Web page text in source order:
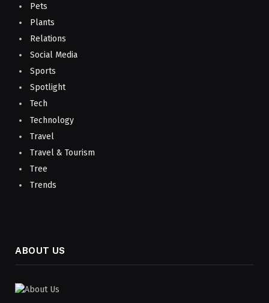
Pets
Plants
Relations
Social Media
Sports
Spotlight
Tech
Technology
Travel
Travel & Tourism
Tree
Trends
ABOUT US